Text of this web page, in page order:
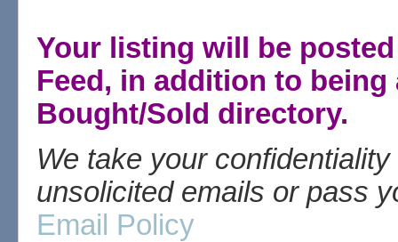
Your listing will be
Feed, in addition to
Bought/Sold directory.
We take your
unsolicited emails or pass
Email Policy